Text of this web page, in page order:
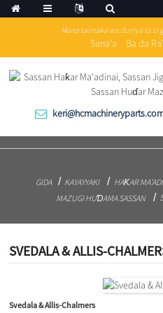
Muna taimaka wa duniya ta ci
Sana'a Ba da
GIDA KAYAYYAKI
HAƘAR
MAZUGI HUƊAMA SASSAN
SVEDALA & ALLIS-
Svedala & Allis-Chalmers